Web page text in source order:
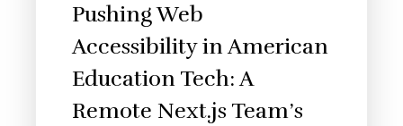
Pushing Web
Accessibility in American
Education Tech: A
Remote Next.js Team’s